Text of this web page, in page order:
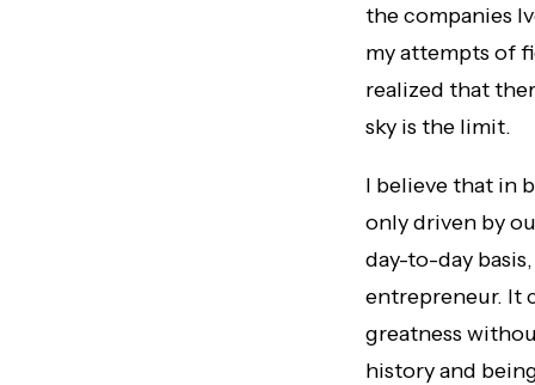
the companies
my attempts of
realized that
sky is the limit.
I believe that in
only driven by
day-to-day
entrepreneur. It
greatness
history and